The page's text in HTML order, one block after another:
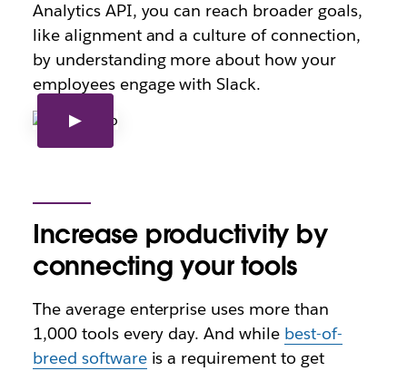
Analytics API, you can reach broader goals,
like alignment and a culture of connection,
by understanding more about how your
employees engage with Slack.
Increase productivity by
connecting your tools
The average enterprise uses more than
1,000 tools every day. And while best-of-
breed softwareis a requirement to get